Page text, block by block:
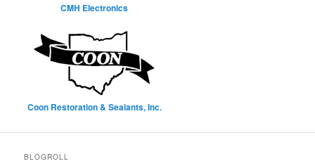
CMH Electronics
Coon Restoration & Sealants, Inc.
BLOGROLL